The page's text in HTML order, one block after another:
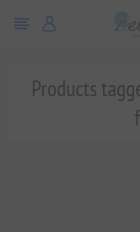
Products